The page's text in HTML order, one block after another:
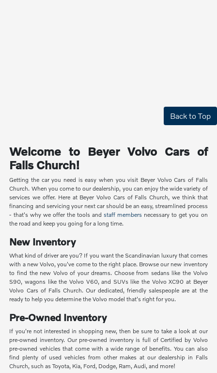
Back to Top
Welcome to Beyer Volvo Cars of
Falls Church!
Getting the car you need is easy when you visit Beyer Volvo Cars of Falls
Church. When you come to our dealership, you can enjoy the wide variety of
services we offer. Here at Beyer Volvo Cars of Falls Church, we think that
financing and servicing your next car should be an easy, streamlined process
- that's why we offer the tools andstaff members necessary to get you on
the road and keep you going for a long time.
New Inventory
What kind of driver are you? If you want the Scandinavian luxury that comes
with a new Volvo, you've come to the right place. Browse our new inventory
to find the new Volvo of your dreams. Choose from sedans like the Volvo
S90, wagons like the Volvo V60, and SUVs like the Volvo XC90 at Beyer
Volvo Cars of Falls Church. Our dedicated, friendly salespeople are at the
ready to help you determine the Volvo model that's right for you.
Pre-Owned Inventory
If you're not interested in shopping new, then be sure to take a look at our
pre-owned inventory. Our pre-owned inventory is full of Certified by Volvo
pre-owned vehicles that come with a wide range of benefits. You can also
find plenty of used vehicles from other makes at our dealership in Falls
Church, such as Toyota, Kia, Ford, Dodge, Ram, Audi, and more!